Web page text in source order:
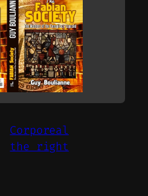
Corporeal
the right